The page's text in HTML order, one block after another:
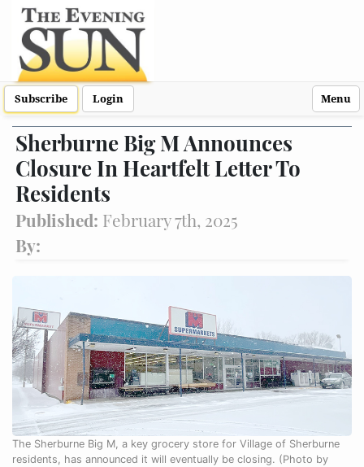
Subscribe Login Menu
Sherburne Big M Announces
Closure In Heartfelt Letter To
Residents
Published: February 7th, 2025
By:
The Sherburne Big M, a key grocery store for Village of Sherburne
residents, has announced it will eventually be closing. (Photo by